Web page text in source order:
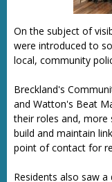
On the subject of
were introduced to
local, community
Breckland's
and Watton's Beat
their roles and, more
build and maintain
point of contact for
Residents also saw